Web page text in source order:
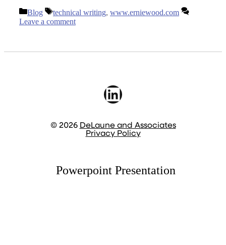
Categories
Blog Tags
technical writing, www.erniewood.com
Leave a comment
LinkedIn
© 2026 DeLaune and Associates
Privacy Policy
Powerpoint Presentation